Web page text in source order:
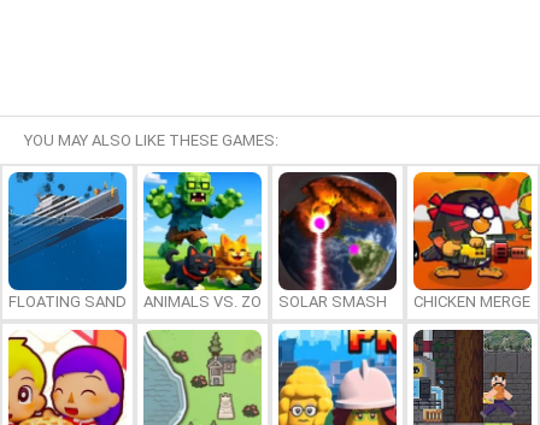
YOU MAY ALSO LIKE THESE GAMES:
FLOATING SANDBOXANIMALS VS. ZOMBIESSOLAR SMASH CHICKEN MERGE